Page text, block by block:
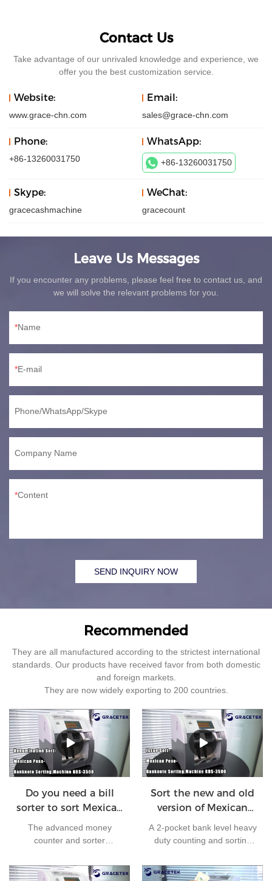
Contact Us
Take advantage of our unrivaled knowledge and experience, we
offer you the best customization service.
Website:
www.grace-chn.com
Email:
sales@grace-chn.com
Phone:
+86-13260031750
WhatsApp:
+86-13260031750
Skype:
gracecashmachine
WeChat:
gracecount
Leave Us Messages
If you encounter any problems, please feel free to contact us, and
we will solve the relevant problems for you.
Name
E-mail
Phone/WhatsApp/Skype
Company Name
Content
SEND INQUIRY NOW
Recommended
They are all manufactured according to the strictest international
standards. Our products have received favor from both domestic
and foreign markets.
They are now widely exporting to 200 countries.
Do you need a bill
sorter to sort Mexican
peso ?
The advanced money
counter and sorter
amounts of cash in high
speed. It comes with a
Sort the new and old
version of Mexican
peso by bill sorter
A 2-pocket bank level heavy
duty counting and sorting
your business. Unlike the
cheap cost bill sorters in the